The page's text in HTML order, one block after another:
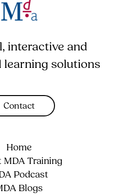
interactive and
learning solutions
Contact
Home
MDA Training
Podcast
Blogs